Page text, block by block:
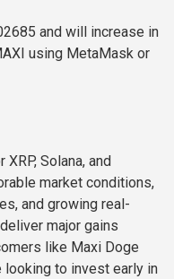
and will increase in
using MetaMask or
Solana, and
market conditions,
and growing real-
major gains
like Maxi Doge
to invest early in